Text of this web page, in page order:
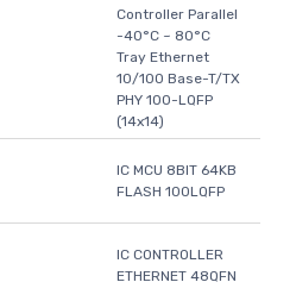
Controller Parallel
-40°C ~ 80°C
Tray Ethernet
10/100 Base-T/TX
PHY 100-LQFP
(14x14)
IC MCU 8BIT 64KB
FLASH 100LQFP
IC CONTROLLER
ETHERNET 48QFN